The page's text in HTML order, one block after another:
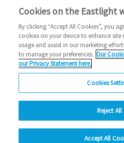
rent rent rise rent 2024
2024 News
12/02/2024
What you need to know about your
Read more
Previous 1 2 3
Cookies on the Eastlight
By clicking “Accept All Cookies”, you
cookies on your device to enhance
usage and assist in our marketing
to manage your preferences. Our
our Privacy Statement here.
Cookies
Reject All
Accept All